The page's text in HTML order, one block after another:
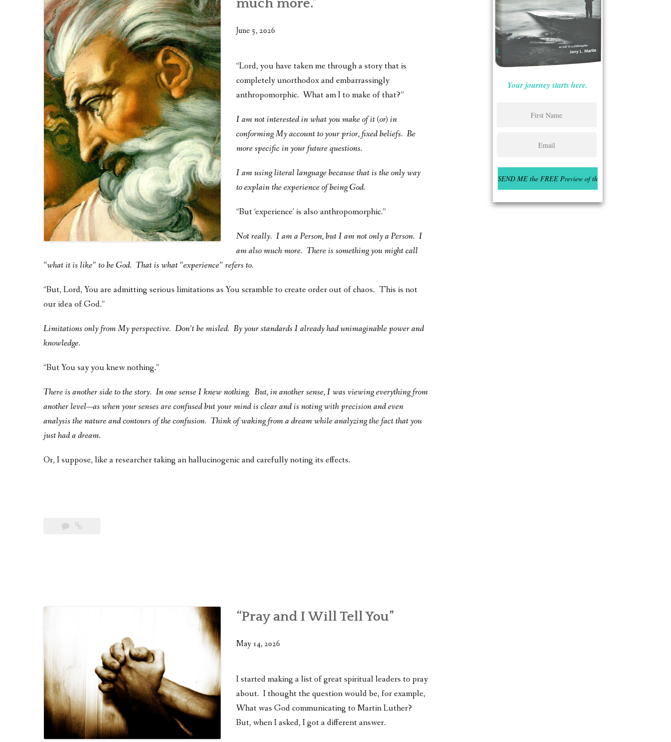
WHAT’S ON OUR MIND
WHAT’S ON YOUR MIND
INTERVIEWS
much more.”
June 5, 2026
“Lord, you have taken me through a story that is
completely unorthodox and embarrassingly
anthropomorphic. What am I to make of that?”
I am not interested in what you make of it (or) in
conforming My account to your prior, fixed beliefs. Be
more specific in your future questions.
I am using literal language because that is the only way
to explain the experience of being God.
“But ‘experience’ is also anthropomorphic.”
Not really. I am a Person, but I am not only a Person. I
am also much more. There is something you might call
“what it is like” to be God. That is what “experience” refers to.
“But, Lord, You are admitting serious limitations as You scramble to create order out of chaos. This is not
our idea of God.”
Limitations only from My perspective. Don’t be misled. By your standards I already had unimaginable power and
knowledge.
“But You say you knew nothing.”
There is another side to the story. In one sense I knew nothing. But, in another sense, I was viewing everything from
another level—as when your senses are confused but your mind is clear and is noting with precision and even
analysis the nature and contours of the confusion. Think of waking from a dream while analyzing the fact that you
just had a dream.
Or, I suppose, like a researcher taking an hallucinogenic and carefully noting its effects.
“Pray and I Will Tell You”
May 14, 2026
I started making a list of great spiritual leaders to pray
about. I thought the question would be, for example,
What was God communicating to Martin Luther?
But, when I asked, I got a different answer.
Your journey starts here.